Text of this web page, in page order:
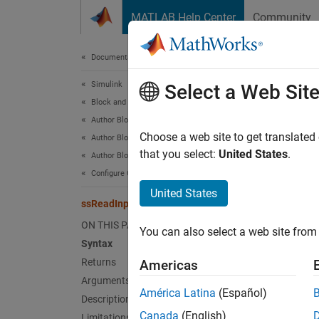
MATLAB Help Center Community
Documentation Home
Simulink
Block and Blockset Authoring
Author Block Algorithms
Author Blocks Using C/C++
Author Blocks Using C MEX S-Functions
Configure C/C++ S-Function Features
ssReadInputString
ON THIS PAGE
Syntax
Returns
Arguments
Description
Read
Select a Web Site
Choose a web site to get
that you select: United States.
United States
You can also select a web site
Americas
América Latina (Español)
Canada (English)